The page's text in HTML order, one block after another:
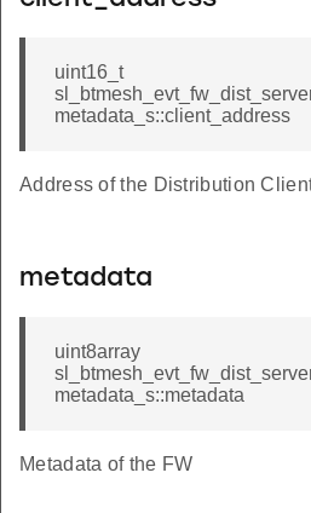
uint16_t
metadata_s::client_address
Address of the Distribution
metadata
uint8array
metadata_s::metadata
Metadata of the FW